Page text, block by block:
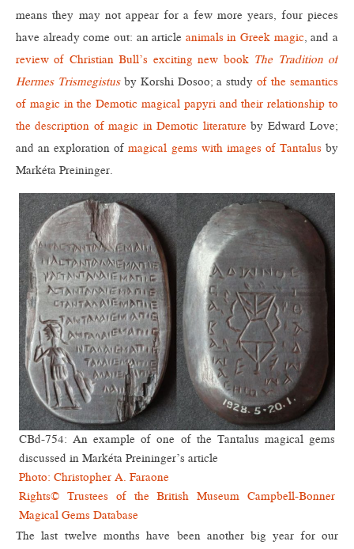
means they may not appear for a few more years, four pieces
have already come out: an article animals in Greek magic, and a
review of Christian Bull’s exciting new book The Tradition of
Hermes Trismegistusby Korshi Dosoo; a study of the semantics
of magic in the Demotic magical papyri and their relationship to
the description of magic in Demotic literatureby Edward Love;
and an exploration ofmagical gems with images of Tantalus by
Markéta Preininger.
CBd-754: An example of one of the Tantalus magical gems
discussed in Markéta Preininger’s article
Photo: Christopher A. Faraone
Rights© Trustees of the British Museum Campbell-Bonner
Magical Gems Database
The last twelve months have been another big year for our